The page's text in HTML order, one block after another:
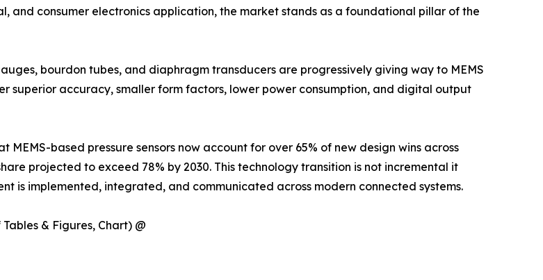
and consumer electronics application, the market stands as a foundational pillar of the
bourdon tubes, and diaphragm transducers are progressively giving way to MEMS
superior accuracy, smaller form factors, lower power consumption, and digital output
based pressure sensors now account for over 65% of new design wins across
projected to exceed 78% by 2030. This technology transition is not incremental it
is implemented, integrated, and communicated across modern connected systems.
& Figures, Chart) @